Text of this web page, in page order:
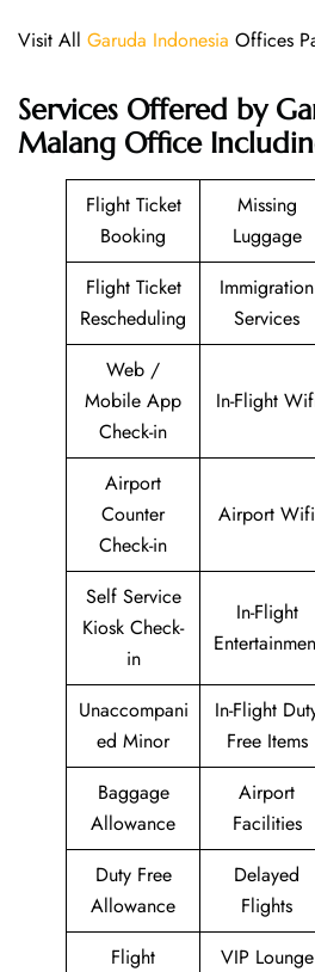
Visit All Garuda Indonesia Offices
Services Offered by
Malang Office
Flight Ticket
Booking
Missing
Luggage
Flight Ticket
Rescheduling
Immigration
Services
Web /
Mobile App
Check-in
In-Flight
Airport
Counter
Check-in
Airport Wifi
Self Service
Kiosk Check-
in
In-Flight
Unaccompani
ed Minor
In-Flight
Free Items
Baggage
Allowance
Airport
Facilities
Duty Free
Allowance
Delayed
Flights
Flight
VIP Lounge